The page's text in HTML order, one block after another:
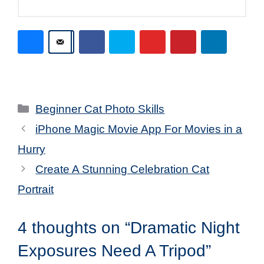
Categories
Beginner Cat Photo Skills
iPhone Magic Movie App For Movies in a
Hurry
Create A Stunning Celebration Cat
Portrait
4 thoughts on “Dramatic Night
Exposures Need A Tripod”